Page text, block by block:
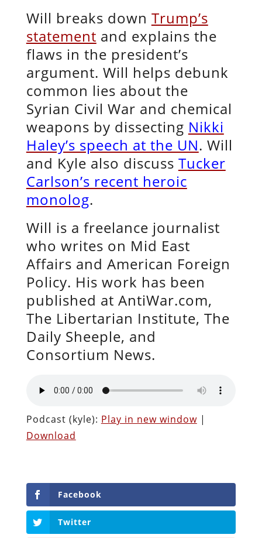
Will breaks down Trump’s
statement and explains the
flaws in the president’s
argument. Will helps debunk
common lies about the
Syrian Civil War and chemical
weapons by dissecting Nikki
Haley’s speech at the UN. Will
and Kyle also discuss Tucker
Carlson’s recent heroic
monolog.
Will is a freelance journalist
who writes on Mid East
Affairs and American Foreign
Policy. His work has been
published at AntiWar.com,
The Libertarian Institute, The
Daily Sheeple, and
Consortium News.
Podcast (kyle): Play in new window|
Download
Facebook
Twitter